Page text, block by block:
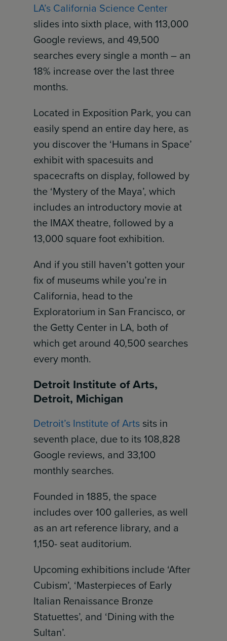
LA’s California Science Center
slides into sixth place, with 113,000
Google reviews, and 49,500
searches every single a month – an
18% increase over the last three
months.
Located in Exposition Park, you can
easily spend an entire day here, as
you discover the ‘Humans in Space’
exhibit with spacesuits and
spacecrafts on display, followed by
the ‘Mystery of the Maya’, which
includes an introductory movie at
the IMAX theatre, followed by a
13,000 square foot exhibition.
And if you still haven’t gotten your
fix of museums while you’re in
California, head to the
Exploratorium in San Francisco, or
the Getty Center in LA, both of
which get around 40,500 searches
every month.
Detroit Institute of Arts,
Detroit, Michigan
Detroit’s Institute of Arts sits in
seventh place, due to its 108,828
Google reviews, and 33,100
monthly searches.
Founded in 1885, the space
includes over 100 galleries, as well
as an art reference library, and a
1,150- seat auditorium.
Upcoming exhibitions include ‘After
Cubism’, ‘Masterpieces of Early
Italian Renaissance Bronze
Statuettes’, and ‘Dining with the
Sultan’.